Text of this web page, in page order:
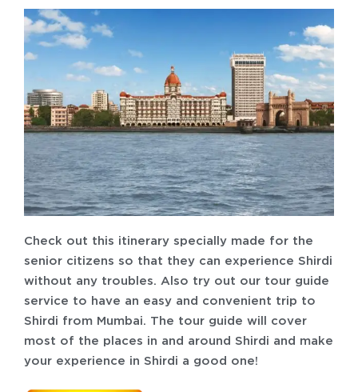
Check out this itinerary specially made for the
senior citizens so that they can experience Shirdi
without any troubles. Also try out our tour guide
service to have an easy and convenient trip to
Shirdi from Mumbai. The tour guide will cover
most of the places in and around Shirdi and make
your experience in Shirdi a good one!